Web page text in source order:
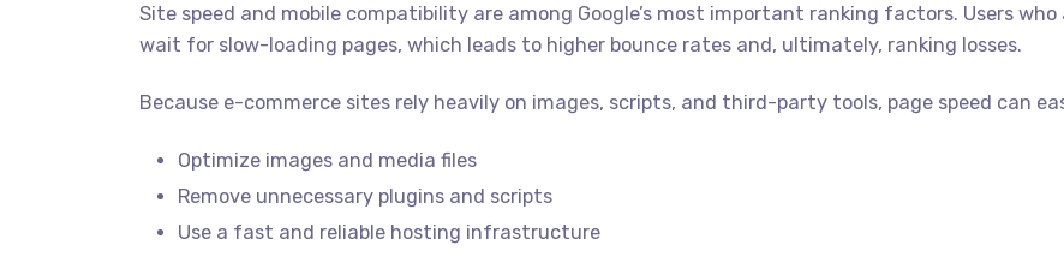
Site speed and mobile compatibility are among Google’s most important ranking factors. Users
wait for slow-loading pages, which leads to higher bounce rates and, ultimately, ranking losses.
Because e-commerce sites rely heavily on images, scripts, and third-party tools, page speed can
Optimize images and media files
Remove unnecessary plugins and scripts
Use a fast and reliable hosting infrastructure